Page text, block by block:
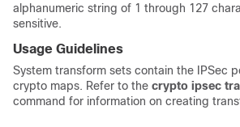
alphanumeric string of 1 through 127
sensitive.
Usage Guidelines
System transform sets contain the IPSec
crypto maps. Refer to the crypto ipsec
command for information on creating